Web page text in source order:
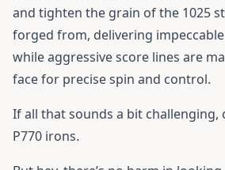
and tighten the grain of the 1025
forged from, delivering
while aggressive score lines are
face for precise spin and control.
If all that sounds a bit challenging,
P770 irons.